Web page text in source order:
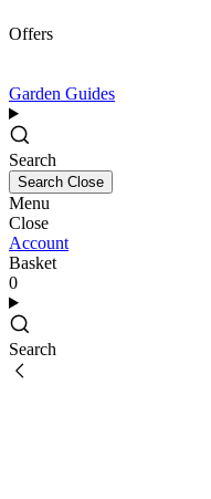
Offers
Garden Guides
Search
Search Close
Menu
Close
Account
Basket
0
Search